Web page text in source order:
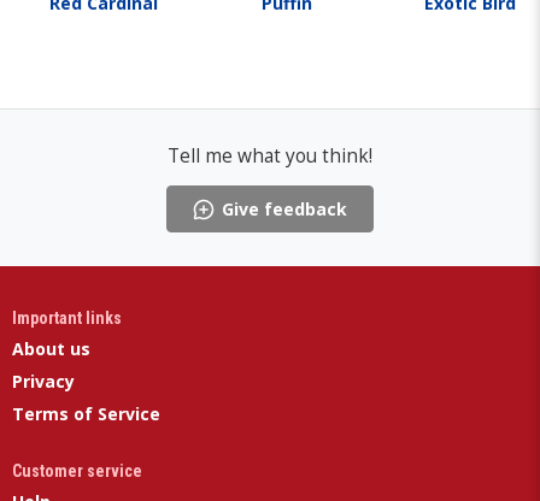
Tell me what you think!
Give feedback
Important links
About us
Privacy
Terms of Service
Customer service